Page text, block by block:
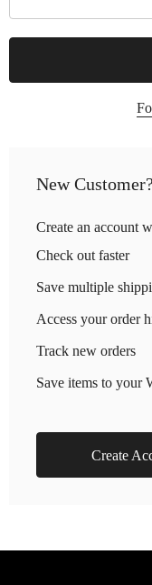
New Customer?
Create an account
Check out faster
Save multiple
Access your order
Track new orders
Save items to your
Create